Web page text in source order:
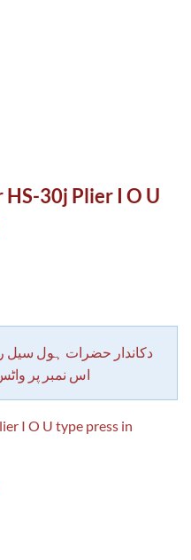
30j Plier I O U
دکاندار حضرات ہول سیل
اس نمبر پر واٹس
I O U type press in